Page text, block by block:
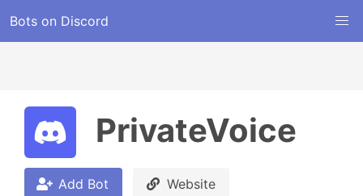
Bots on Discord
PrivateVoice
Add Bot Website